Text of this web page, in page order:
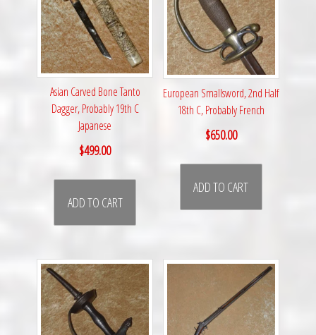
Asian Carved Bone Tanto
Dagger, Probably 19th C
Japanese
$499.00
ADD TO CART
European Smallsword, 2nd Half
18th C, Probably French
$650.00
ADD TO CART